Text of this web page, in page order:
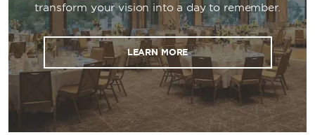
transform your vision into a day to remember.
LEARN MORE